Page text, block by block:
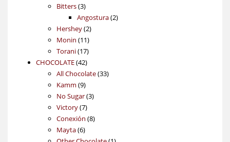
Bitters 33
products
Angostura 22
Hershey 22
products
Monin 1111
products
Torani 1717
products
CHOCOLATE 4242
products
All Chocolate 3333
Kamm 99
products
No Sugar 33
Victory 77
products
Conexión 88
Mayta 66